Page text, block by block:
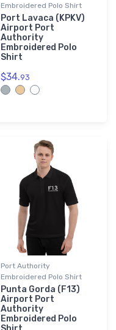
Embroidered Polo Shirt
Port Lavaca (KPKV)
Airport Port
Authority
Embroidered Polo
Shirt
$34.93
Port Authority
Embroidered Polo Shirt
Punta Gorda (F13)
Airport Port
Authority
Embroidered Polo